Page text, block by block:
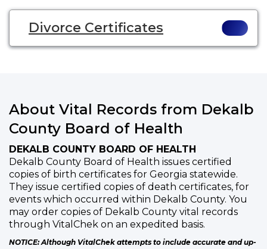
Divorce Certificates
About Vital Records from Dekalb
County Board of Health
DEKALB COUNTY BOARD OF HEALTH
Dekalb County Board of Health issues certified
copies of birth certificates for Georgia statewide.
They issue certified copies of death certificates, for
events which occurred within Dekalb County. You
may order copies of Dekalb County vital records
through VitalChek on an expedited basis.
NOTICE: Although VitalChek attempts to include accurate and up-